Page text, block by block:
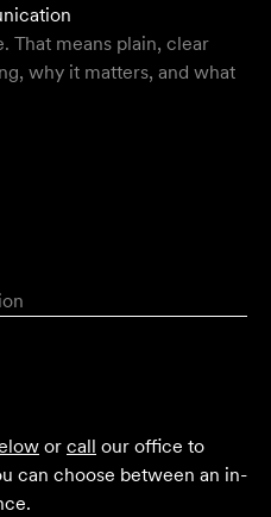
and transparent. An
Velocity Legal for many
matters and they
That means plain, clear
why it matters, and what
or call our office to
can choose between an in-